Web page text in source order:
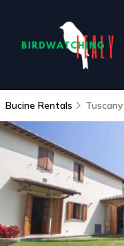
Bucine Rentals Tuscany